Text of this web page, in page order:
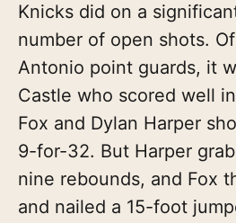
Knicks did on a
number of open shots.
Antonio point guards, it
Castle who scored well
Fox and Dylan Harper
9-for-32. But Harper
nine rebounds, and Fox
and nailed a 15-foot